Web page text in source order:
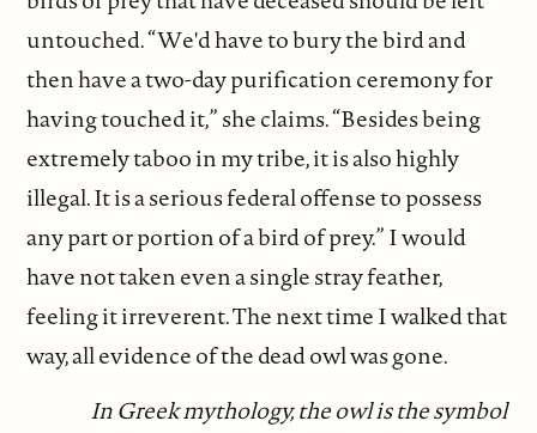
untouched. “We'd have to bury the bird and
then have a two-day purification ceremony for
having touched it,” she claims. “Besides being
extremely taboo in my tribe, it is also highly
illegal. It is a serious federal offense to possess
any part or portion of a bird of prey.” I would
have not taken even a single stray feather,
feeling it irreverent. The next time I walked that
way, all evidence of the dead owl was gone.
In Greek mythology, the owl is the symbol